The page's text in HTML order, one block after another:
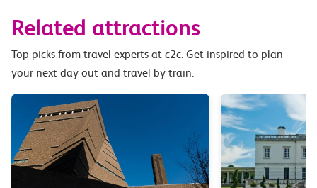
Related attractions
Top picks from travel experts at c2c. Get inspired to plan
your next day out and travel by train.